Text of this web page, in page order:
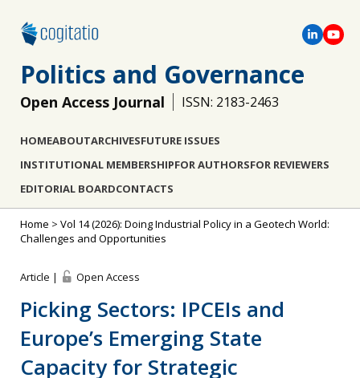
Politics and Governance
Open Access Journal ISSN: 2183-2463
HOMEABOUTARCHIVESFUTURE ISSUES
INSTITUTIONAL MEMBERSHIPFOR AUTHORSFOR REVIEWERS
EDITORIAL BOARDCONTACTS
Home > Vol 14 (2026): Doing Industrial Policy in a Geotech World:
Challenges and Opportunities
Article | Open Access
Picking Sectors: IPCEIs and
Europe’s Emerging State
Capacity for Strategic